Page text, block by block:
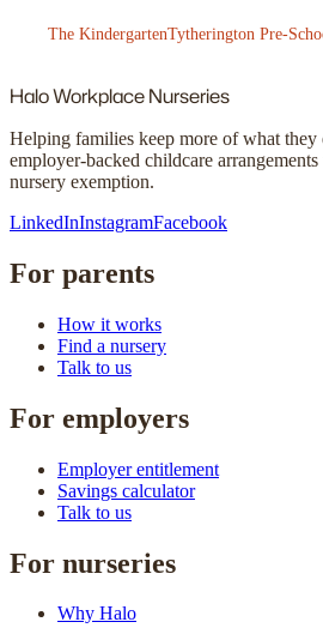
The KindergartenTytherington Pre-
HaloWorkplace Nurseries
Helping families keep more of what they
employer-backed childcare
nursery exemption.
LinkedInInstagramFacebook
For parents
How it works
Find a nursery
Talk to us
For employers
Employer entitlement
Savings calculator
Talk to us
For nurseries
Why Halo